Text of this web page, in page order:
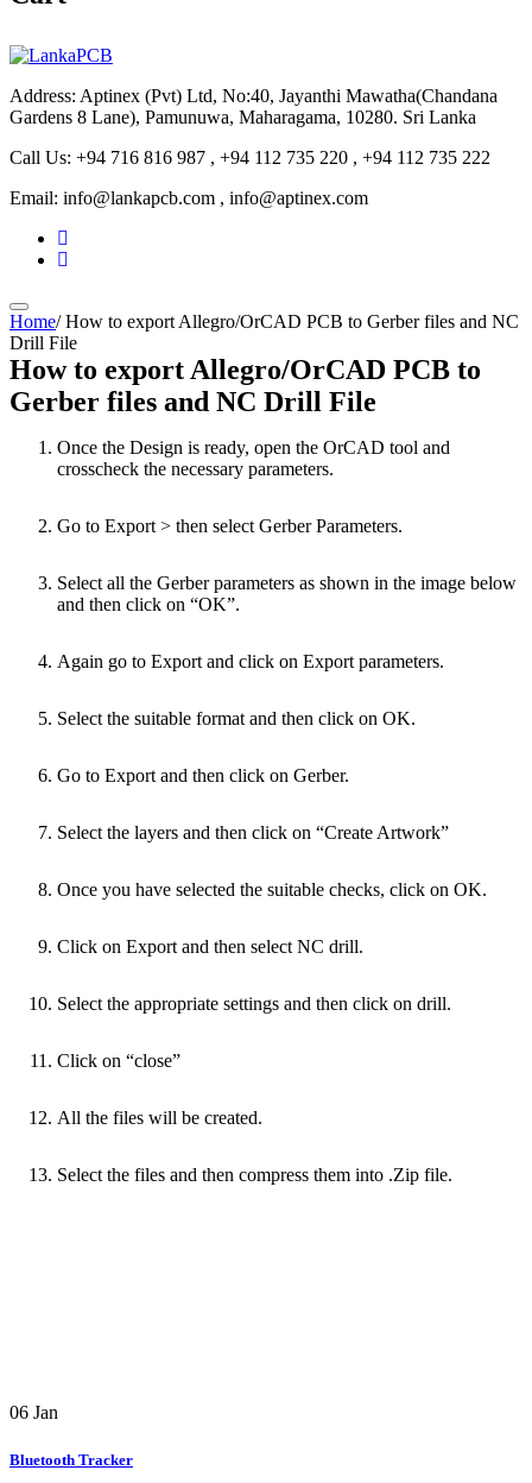
Address: Aptinex (Pvt) Ltd, No:40, Jayanthi Mawatha(Chandana
Gardens 8 Lane), Pamunuwa, Maharagama, 10280. Sri Lanka
Call Us: +94 716 816 987 , +94 112 735 220 , +94 112 735 222
Email: info@lankapcb.com , info@aptinex.com
Home/How to export Allegro/OrCAD PCB to Gerber files and NC
Drill File
How to export Allegro/OrCAD PCB to
Gerber files and NC Drill File
Once the Design is ready, open the OrCAD tool and
crosscheck the necessary parameters.
Go to Export > then select Gerber Parameters.
Select all the Gerber parameters as shown in the image below
and then click on “OK”.
Again go to Export and click on Export parameters.
Select the suitable format and then click on OK.
Go to Export and then click on Gerber.
Select the layers and then click on “Create Artwork”
Once you have selected the suitable checks, click on OK.
Click on Export and then select NC drill.
Select the appropriate settings and then click on drill.
Click on “close”
All the files will be created.
Select the files and then compress them into .Zip file.
06 Jan
Bluetooth Tracker